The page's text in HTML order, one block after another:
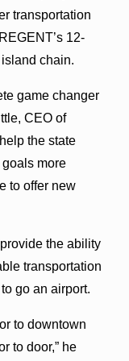
transportation
12-
chain.
game changer
CEO of
the state
more
to offer new
the ability
transportation
go an airport.
to downtown
to door,” he